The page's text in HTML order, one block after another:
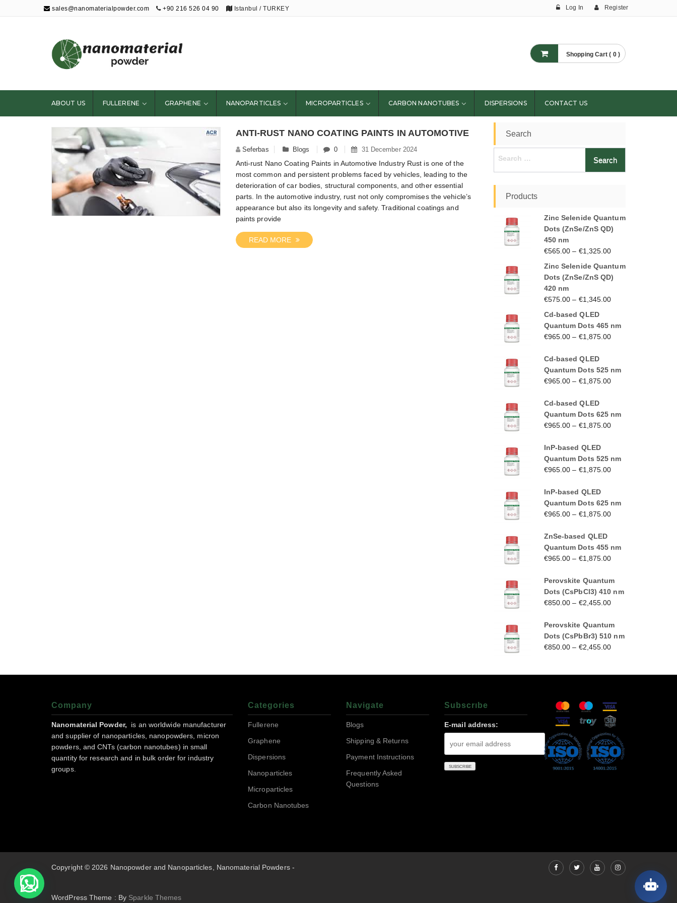
sales@nanomaterialpowder.com +90 216 526 04 90 Istanbul / TURKEY Log In Register
Nanopowder and
Nanoparticles,
Nanomaterial
Powders
Shopping Cart ( 0 )
ABOUT US FULLERENE GRAPHENE NANOPARTICLES MICROPARTICLES CARBON NANOTUBES DISPERSIONS CONTACT US
ANTI-RUST NANO COATING PAINTS IN AUTOMOTIVE
Seferbas Blogs 0 31 December 2024
Anti-rust Nano Coating Paints in Automotive Industry Rust is one of the
most common and persistent problems faced by vehicles, leading to the
deterioration of car bodies, structural components, and other essential
parts. In the automotive industry, rust not only compromises the vehicle’s
appearance but also its longevity and safety. Traditional coatings and
paints provide
READ MORE
Search
Products
Zinc Selenide Quantum
Dots (ZnSe/ZnS QD)
450 nm
€565.00 – €1,325.00
Zinc Selenide Quantum
Dots (ZnSe/ZnS QD)
420 nm
€575.00 – €1,345.00
Cd-based QLED
Quantum Dots 465 nm
€965.00 – €1,875.00
Cd-based QLED
Quantum Dots 525 nm
€965.00 – €1,875.00
Cd-based QLED
Quantum Dots 625 nm
€965.00 – €1,875.00
InP-based QLED
Quantum Dots 525 nm
€965.00 – €1,875.00
InP-based QLED
Quantum Dots 625 nm
€965.00 – €1,875.00
ZnSe-based QLED
Quantum Dots 455 nm
€965.00 – €1,875.00
Perovskite Quantum
Dots (CsPbCl3) 410 nm
€850.00 – €2,455.00
Perovskite Quantum
Dots (CsPbBr3) 510 nm
€850.00 – €2,455.00
Company
Nanomaterial Powder,
is an worldwide manufacturer
and supplier of nanoparticles, nanopowders, micron
powders, and CNTs (carbon nanotubes) in small
quantity for research and in bulk order for industry
groups.
Categories
Fullerene
Graphene
Dispersions
Nanoparticles
Microparticles
Carbon Nanotubes
Navigate
Blogs
Shipping & Returns
Payment Instructions
Frequently Asked
Questions
Subscrıbe
E-mail address:
Copyright © 2026 Nanopowder and Nanoparticles, Nanomaterial Powders -
WordPress Theme : By Sparkle Themes